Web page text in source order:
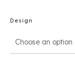
Design